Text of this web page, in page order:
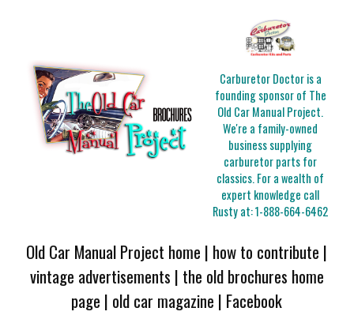
Carburetor Doctor is a
founding sponsor of The
Old Car Manual Project.
We're a family-owned
business supplying
carburetor parts for
classics. For a wealth of
expert knowledge call
Rusty at:1-888-664-6462
Old Car Manual Project home | how to contribute |
vintage advertisements | the old brochures home
page | old car magazine | Facebook